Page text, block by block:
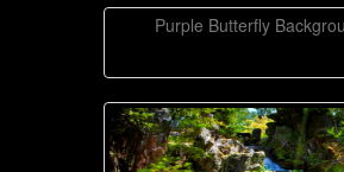
Purple Butterfly